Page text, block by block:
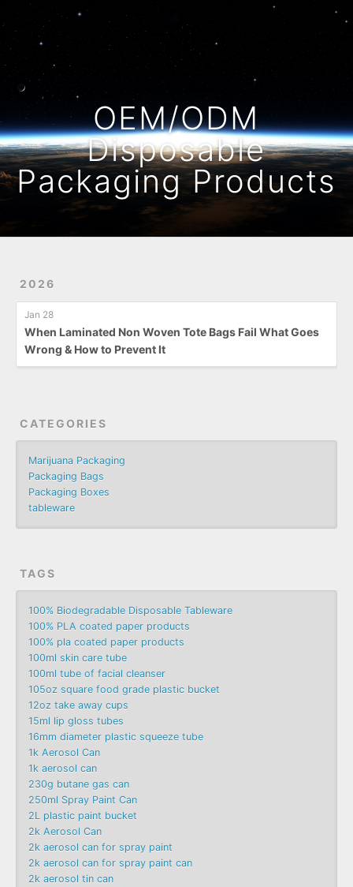
OEM/ODM
Disposable
Packaging Products
2026
Jan 28
When Laminated Non Woven Tote Bags Fail What Goes
Wrong & How to Prevent It
CATEGORIES
Marijuana Packaging
Packaging Bags
Packaging Boxes
tableware
TAGS
100% Biodegradable Disposable Tableware
100% PLA coated paper products
100% pla coated paper products
100ml skin care tube
100ml tube of facial cleanser
105oz square food grade plastic bucket
12oz take away cups
15ml lip gloss tubes
16mm diameter plastic squeeze tube
1k Aerosol Can
1k aerosol can
230g butane gas can
250ml Spray Paint Can
2L plastic paint bucket
2k Aerosol Can
2k aerosol can for spray paint
2k aerosol can for spray paint can
2k aerosol tin can